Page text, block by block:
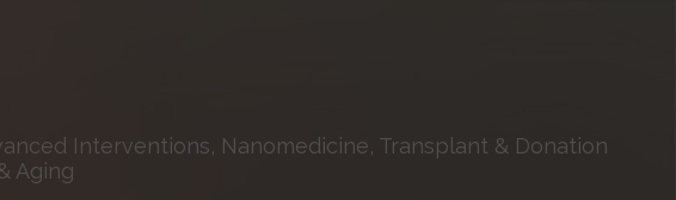
Interventions, Nanomedicine, Transplant & Donation
Aging